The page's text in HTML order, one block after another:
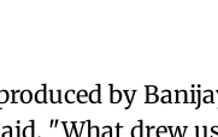
by
"What drew